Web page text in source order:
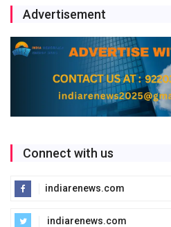
Advertisement
Connect with us
indiarenews.com
indiarenews.com